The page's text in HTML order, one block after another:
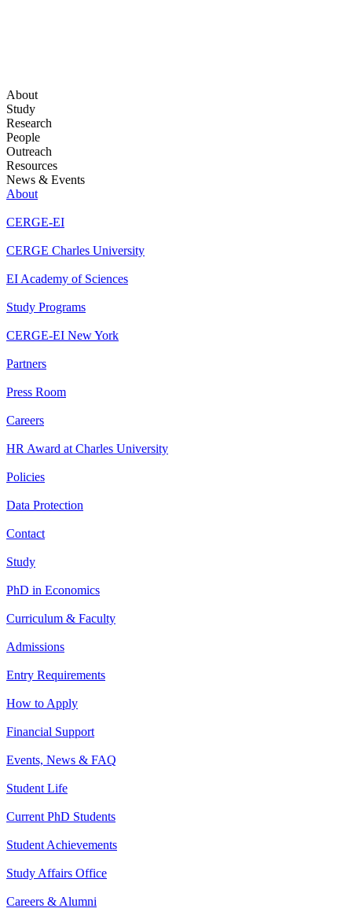
About
Study
Research
People
Outreach
Resources
News & Events
About
CERGE-EI
CERGE Charles University
EI Academy of Sciences
Study Programs
CERGE-EI New York
Partners
Press Room
Careers
HR Award at Charles University
Policies
Data Protection
Contact
Study
PhD in Economics
Curriculum & Faculty
Admissions
Entry Requirements
How to Apply
Financial Support
Events, News & FAQ
Student Life
Current PhD Students
Student Achievements
Study Affairs Office
Careers & Alumni